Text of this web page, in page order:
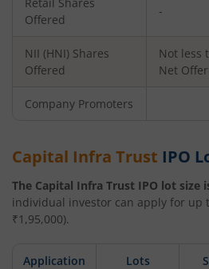
Offered
-
NII (HNI) Shares
Offered
Not less
Net Offer
Company Promoters
Capital Infra Trust IPO
The Capital Infra Trust IPO lot size
individual investor can apply for up
₹1,95,000).
Application Lots